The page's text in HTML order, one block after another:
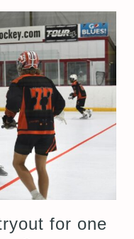
for one